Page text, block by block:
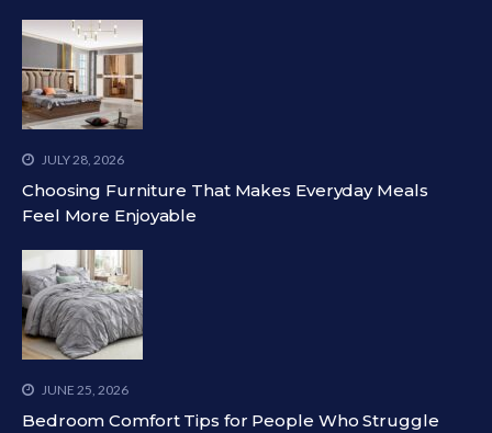
JULY 28, 2026
Choosing Furniture That Makes Everyday Meals
Feel More Enjoyable
JUNE 25, 2026
Bedroom Comfort Tips for People Who Struggle